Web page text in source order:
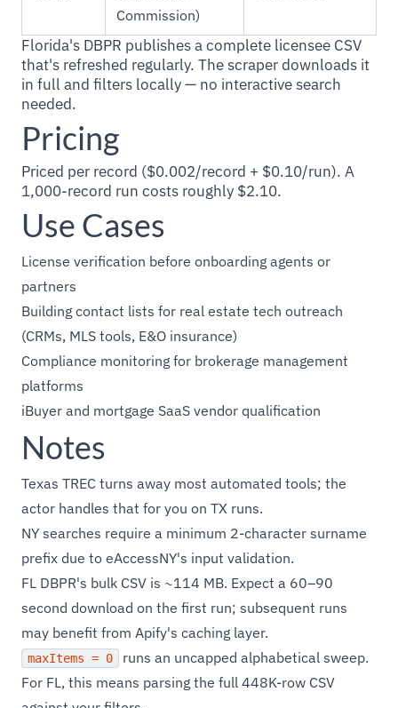
Commission)
Florida's DBPR publishes a complete licensee CSV
that's refreshed regularly. The scraper downloads it
in full and filters locally — no interactive search
needed.
Pricing
Priced per record ($0.002/record + $0.10/run). A
1,000-record run costs roughly $2.10.
Use Cases
License verification before onboarding agents or
partners
Building contact lists for real estate tech outreach
(CRMs, MLS tools, E&O insurance)
Compliance monitoring for brokerage management
platforms
iBuyer and mortgage SaaS vendor qualification
Notes
Texas TREC turns away most automated tools; the
actor handles that for you on TX runs.
NY searches require a minimum 2-character surname
prefix due to eAccessNY's input validation.
FL DBPR's bulk CSV is ~114 MB. Expect a 60–90
second download on the first run; subsequent runs
may benefit from Apify's caching layer.
maxItems = 0
runs an uncapped alphabetical sweep.
For FL, this means parsing the full 448K-row CSV